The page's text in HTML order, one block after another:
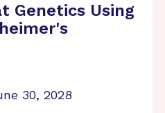
Genetics Using
30, 2028